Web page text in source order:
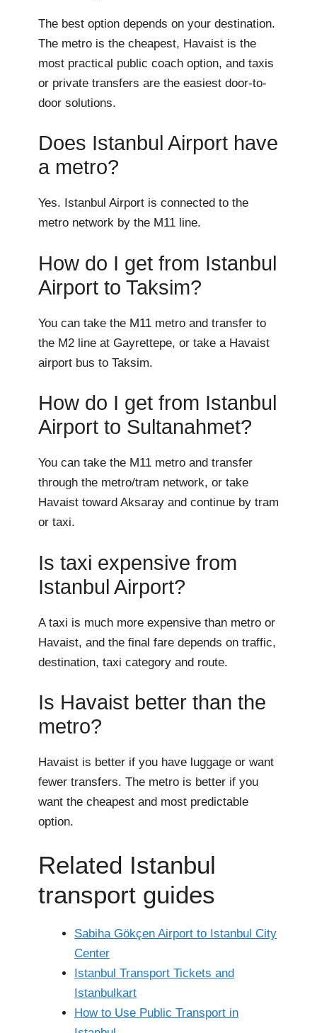
The best option depends on your destination.
The metro is the cheapest, Havaist is the
most practical public coach option, and taxis
or private transfers are the easiest door-to-
door solutions.
Does Istanbul Airport have
a metro?
Yes. Istanbul Airport is connected to the
metro network by the M11 line.
How do I get from Istanbul
Airport to Taksim?
You can take the M11 metro and transfer to
the M2 line at Gayrettepe, or take a Havaist
airport bus to Taksim.
How do I get from Istanbul
Airport to Sultanahmet?
You can take the M11 metro and transfer
through the metro/tram network, or take
Havaist toward Aksaray and continue by tram
or taxi.
Is taxi expensive from
Istanbul Airport?
A taxi is much more expensive than metro or
Havaist, and the final fare depends on traffic,
destination, taxi category and route.
Is Havaist better than the
metro?
Havaist is better if you have luggage or want
fewer transfers. The metro is better if you
want the cheapest and most predictable
option.
Related Istanbul
transport guides
Sabiha Gökçen Airport to Istanbul City
Center
Istanbul Transport Tickets and
Istanbulkart
How to Use Public Transport in